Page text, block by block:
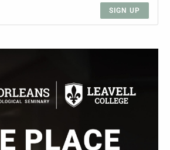
SIGN UP